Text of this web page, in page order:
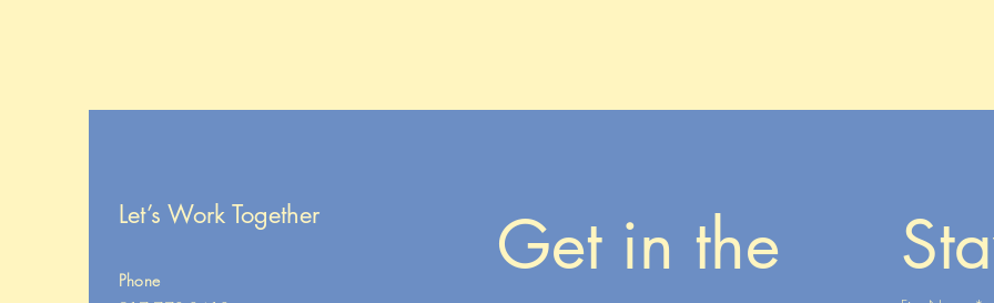
Let’s Work Together
Phone
Get in the